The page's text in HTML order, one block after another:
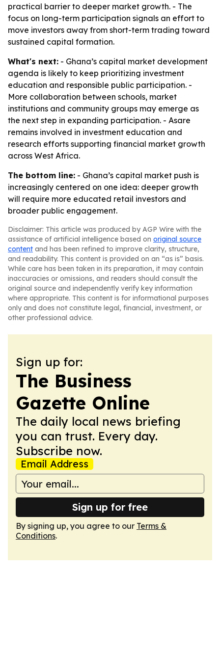
practical barrier to deeper market growth. - The
focus on long-term participation signals an effort to
move investors away from short-term trading toward
sustained capital formation.
What's next: - Ghana’s capital market development
agenda is likely to keep prioritizing investment
education and responsible public participation. -
More collaboration between schools, market
institutions and community groups may emerge as
the next step in expanding participation. - Asare
remains involved in investment education and
research efforts supporting financial market growth
across West Africa.
The bottom line: - Ghana’s capital market push is
increasingly centered on one idea: deeper growth
will require more educated retail investors and
broader public engagement.
Disclaimer: This article was produced by AGP Wire with the
assistance of artificial intelligence based on original source
content and has been refined to improve clarity, structure,
and readability. This content is provided on an “as is” basis.
While care has been taken in its preparation, it may contain
inaccuracies or omissions, and readers should consult the
original source and independently verify key information
where appropriate. This content is for informational purposes
only and does not constitute legal, financial, investment, or
other professional advice.
Sign up for:
The Business
Gazette Online
The daily local news briefing
you can trust. Every day.
Subscribe now.
Email Address
Sign up for free
By signing up, you agree to our Terms &
Conditions.